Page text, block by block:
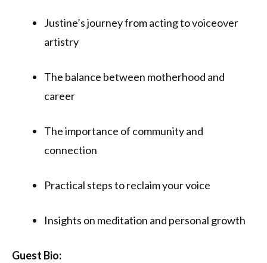
Justine’s journey from acting to voiceover
artistry
The balance between motherhood and
career
The importance of community and
connection
Practical steps to reclaim your voice
Insights on meditation and personal growth
Guest Bio: